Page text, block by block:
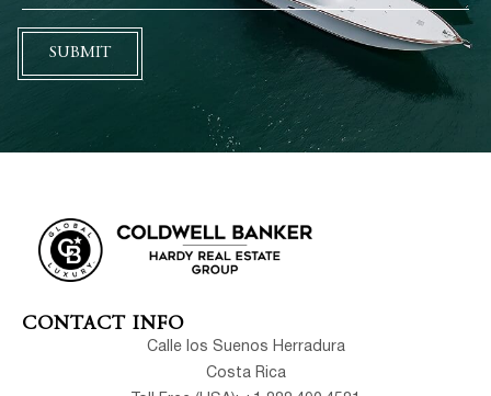
SUBMIT
CONTACT INFO
Calle los Suenos Herradura
Costa Rica